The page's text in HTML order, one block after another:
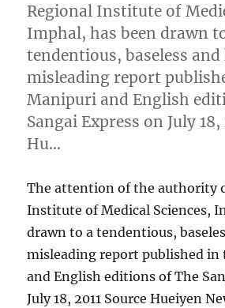
Regional Institute of
Imphal, has been drawn
tendentious, baseless
misleading report
Manipuri and English
Sangai Express on July 18,
Hu…
The attention of the authority
Institute of Medical Sciences,
drawn to a tendentious,
misleading report published
and English editions of The
July 18, 2011 Source Hueiyen